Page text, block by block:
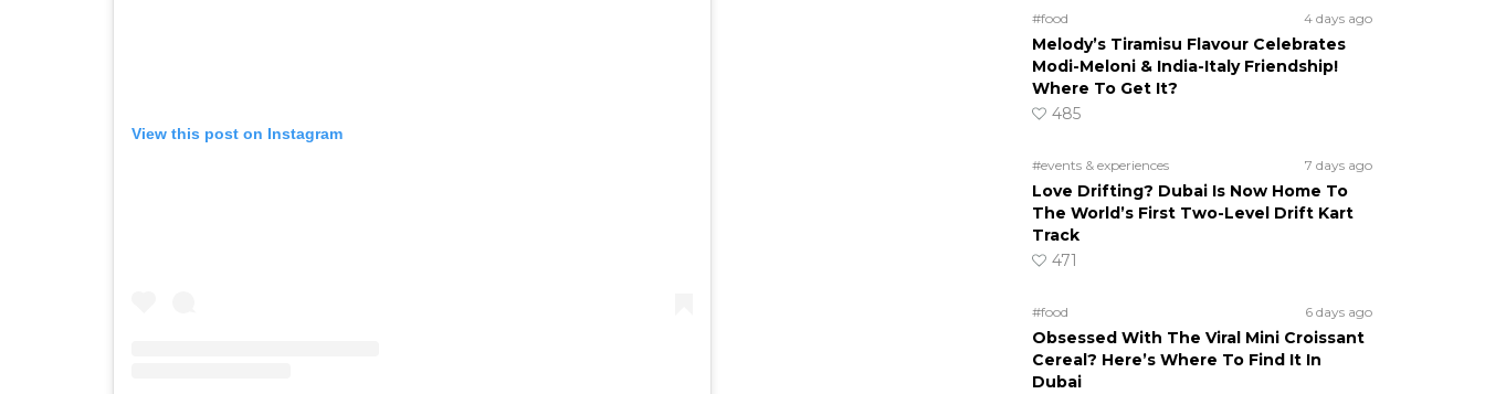
View this post on Instagram
#food 4 days ago
Melody’s Tiramisu Flavour Celebrates
Modi-Meloni & India-Italy Friendship!
Where To Get It?
485
#events & experiences 7 days ago
Love Drifting? Dubai Is Now Home To
The World’s First Two-Level Drift Kart
Track
471
#food 6 days ago
Obsessed With The Viral Mini Croissant
Cereal? Here’s Where To Find It In
Dubai